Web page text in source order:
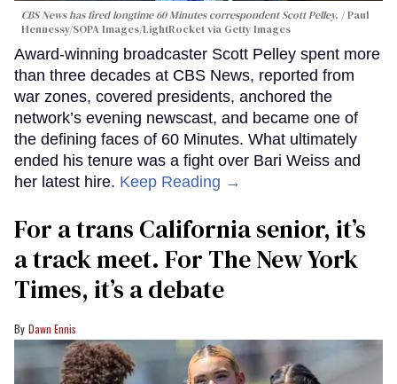
CBS News has fired longtime 60 Minutes correspondent Scott Pelley.
Paul
Hennessy/SOPA Images/LightRocket via Getty Images
Award-winning broadcaster Scott Pelley spent more
than three decades at CBS News, reported from
war zones, covered presidents, anchored the
network’s evening newscast, and became one of
the defining faces of 60 Minutes. What ultimately
ended his tenure was a fight over Bari Weiss and
her latest hire. Keep Reading →
For a trans California senior, it’s
a track meet. For The New York
Times, it’s a debate
Dawn Ennis